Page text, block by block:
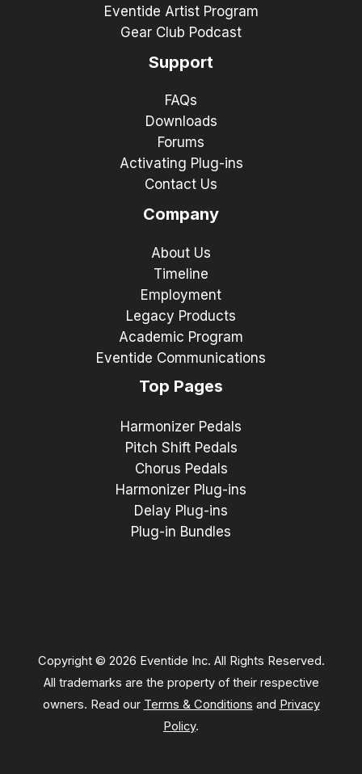
Eventide Artist Program
Gear Club Podcast
Support
FAQs
Downloads
Forums
Activating Plug-ins
Contact Us
Company
About Us
Timeline
Employment
Legacy Products
Academic Program
Eventide Communications
Top Pages
Harmonizer Pedals
Pitch Shift Pedals
Chorus Pedals
Harmonizer Plug-ins
Delay Plug-ins
Plug-in Bundles
Copyright © 2026 Eventide Inc. All Rights Reserved.
All trademarks are the property of their respective
owners. Read our Terms & Conditions and Privacy
Policy.